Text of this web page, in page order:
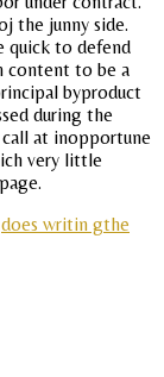
the junny side.
quick to defend
content to be a
byproduct
during the
at inopportune
very little
does writin gthe